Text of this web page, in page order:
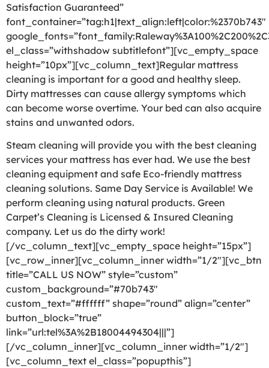
Satisfaction Guaranteed”
font_container=”tag:h1|text_align:left|color:%2370b743″
el_class=”withshadow subtitlefont”][vc_empty_space
height=”10px”][vc_column_text]Regular mattress
cleaning is important for a good and healthy sleep.
Dirty mattresses can cause allergy symptoms which
can become worse overtime. Your bed can also acquire
stains and unwanted odors.
Steam cleaning will provide you with the best cleaning
services your mattress has ever had. We use the best
cleaning equipment and safe Eco-friendly mattress
cleaning solutions. Same Day Service is Available! We
perform cleaning using natural products. Green
Carpet’s Cleaning is Licensed & Insured Cleaning
company. Let us do the dirty work!
[/vc_column_text][vc_empty_space height=”15px”]
[vc_row_inner][vc_column_inner width=”1/2″][vc_btn
title=”CALL US NOW” style=”custom”
custom_background=”#70b743″
custom_text=”#ffffff” shape=”round” align=”center”
button_block=”true”
link=”url:tel%3A%2B18004494304|||”]
[/vc_column_inner][vc_column_inner width=”1/2″]
[vc_column_text el_class=”popupthis”]